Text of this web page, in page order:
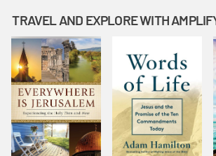
TRAVEL AND EXPLORE WITH